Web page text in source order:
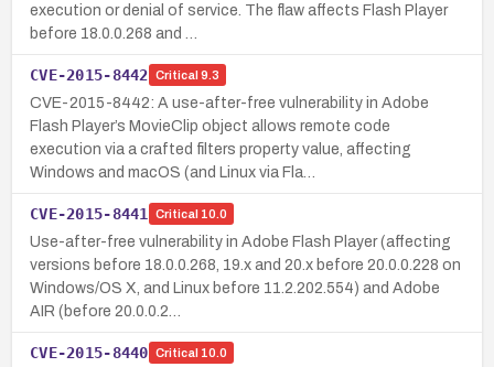
execution or denial of service. The flaw affects Flash Player
before 18.0.0.268 and …
CVE-2015-8442 Critical 9.3
CVE-2015-8442: A use-after-free vulnerability in Adobe
Flash Player’s MovieClip object allows remote code
execution via a crafted filters property value, affecting
Windows and macOS (and Linux via Fla…
CVE-2015-8441 Critical 10.0
Use-after-free vulnerability in Adobe Flash Player (affecting
versions before 18.0.0.268, 19.x and 20.x before 20.0.0.228 on
Windows/OS X, and Linux before 11.2.202.554) and Adobe
AIR (before 20.0.0.2…
CVE-2015-8440 Critical 10.0